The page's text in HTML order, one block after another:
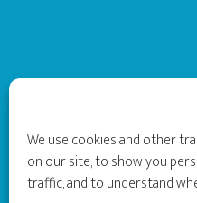
We use cookies and other
on our site, to show you
traffic, and to understand